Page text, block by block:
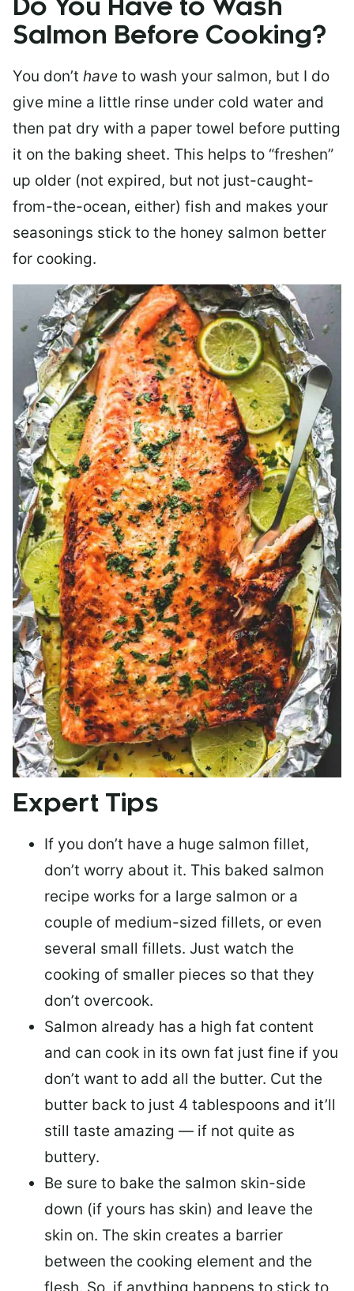
Do You Have to Wash
Salmon Before Cooking?
You don’t have to wash your salmon, but I do
give mine a little rinse under cold water and
then pat dry with a paper towel before putting
it on the baking sheet. This helps to “freshen”
up older (not expired, but not just-caught-
from-the-ocean, either) fish and makes your
seasonings stick to the honey salmon better
for cooking.
Expert Tips
If you don’t have a huge salmon fillet,
don’t worry about it. This baked salmon
recipe works for a large salmon or a
couple of medium-sized fillets, or even
several small fillets. Just watch the
cooking of smaller pieces so that they
don’t overcook.
Salmon already has a high fat content
and can cook in its own fat just fine if you
don’t want to add all the butter. Cut the
butter back to just 4 tablespoons and it’ll
still taste amazing — if not quite as
buttery.
Be sure to bake the salmon skin-side
down (if yours has skin) and leave the
skin on. The skin creates a barrier
between the cooking element and the